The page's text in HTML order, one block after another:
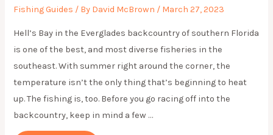
Fishing Guides / By David McBrown / March 27, 2023
Hell’s Bay in the Everglades backcountry of southern Florida
is one of the best, and most diverse fisheries in the
southeast. With summer right around the corner, the
temperature isn’t the only thing that’s beginning to heat
up. The fishing is, too. Before you go racing off into the
backcountry, keep in mind a few …